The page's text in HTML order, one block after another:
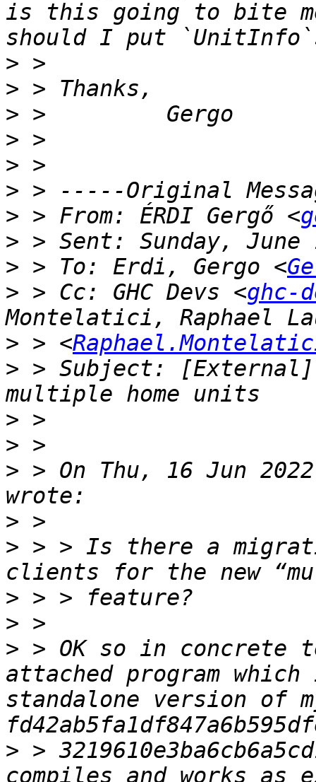
is this going to bite
>
>
>
>
>
>
> > From: ÉRDI Gergő <
>
> > To: Erdi, Gergo <
> > Cc: GHC Devs <ghc-
> > <
> > Subject:
>
>
> > On Thu, 16 Jun
>
> > > Is there a
>
>
> > OK so in concrete
attached program
standalone version of
> >
compiles and works as